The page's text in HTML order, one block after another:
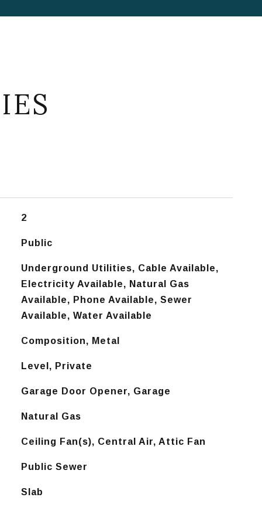
2
Public
Underground Utilities, Cable Available,
Electricity Available, Natural Gas
Available, Phone Available, Sewer
Available, Water Available
Composition, Metal
Level, Private
Garage Door Opener, Garage
Natural Gas
Ceiling Fan(s), Central Air, Attic Fan
Public Sewer
Slab